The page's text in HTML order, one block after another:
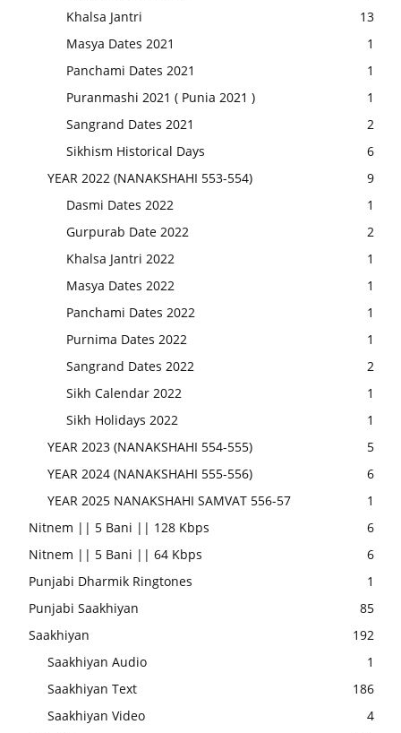
Khalsa Jantri
13
Masya Dates 2021
1
Panchami Dates 2021
1
Puranmashi 2021 ( Punia 2021 )
1
Sangrand Dates 2021
2
Sikhism Historical Days
6
YEAR 2022 (NANAKSHAHI 553-554)
9
Dasmi Dates 2022
1
Gurpurab Date 2022
2
Khalsa Jantri 2022
1
Masya Dates 2022
1
Panchami Dates 2022
1
Purnima Dates 2022
1
Sangrand Dates 2022
2
Sikh Calendar 2022
1
Sikh Holidays 2022
1
YEAR 2023 (NANAKSHAHI 554-555)
5
YEAR 2024 (NANAKSHAHI 555-556)
6
YEAR 2025 NANAKSHAHI SAMVAT 556-57
1
Nitnem || 5 Bani || 128 Kbps
6
Nitnem || 5 Bani || 64 Kbps
6
Punjabi Dharmik Ringtones
1
Punjabi Saakhiyan
85
Saakhiyan
192
Saakhiyan Audio
1
Saakhiyan Text
186
Saakhiyan Video
4